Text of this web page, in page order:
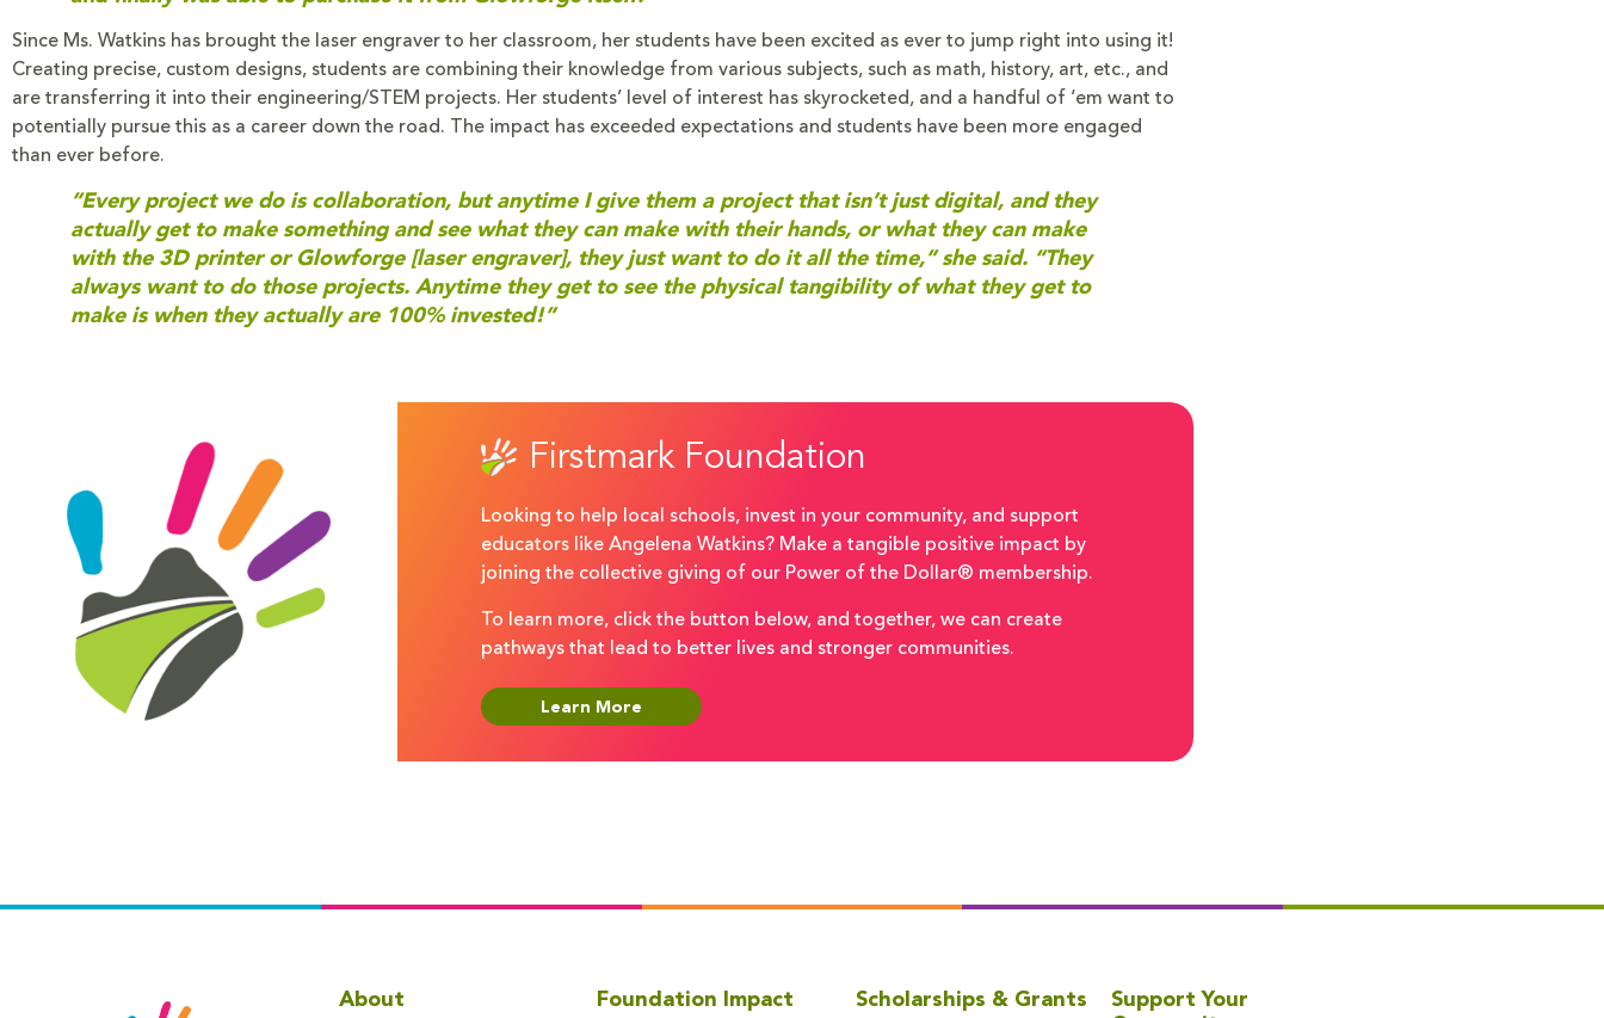
Since Ms. Watkins has brought the laser engraver to her classroom, her students have been excited as ever to jump right into using it!
Creating precise, custom designs, students are combining their knowledge from various subjects, such as math, history, art, etc., and
are transferring it into their engineering/STEM projects. Her students’ level of interest has skyrocketed, and a handful of ‘em want to
potentially pursue this as a career down the road. The impact has exceeded expectations and students have been more engaged
than ever before.
“Every project we do is collaboration, but anytime I give them a project that isn’t just digital, and they
actually get to make something and see what they can make with their hands, or what they can make
with the 3D printer or Glowforge [laser engraver], they just want to do it all the time,” she said. “They
always want to do those projects. Anytime they get to see the physical tangibility of what they get to
make is when they actually are 100% invested!”
Firstmark Foundation
Looking to help local schools, invest in your community, and support
educators like Angelena Watkins? Make a tangible positive impact by
joining the collective giving of our Power of the Dollar® membership.
To learn more, click the button below, and together, we can create
pathways that lead to better lives and stronger communities.
Learn More
About Foundation Impact Scholarships & Grants
Support Your